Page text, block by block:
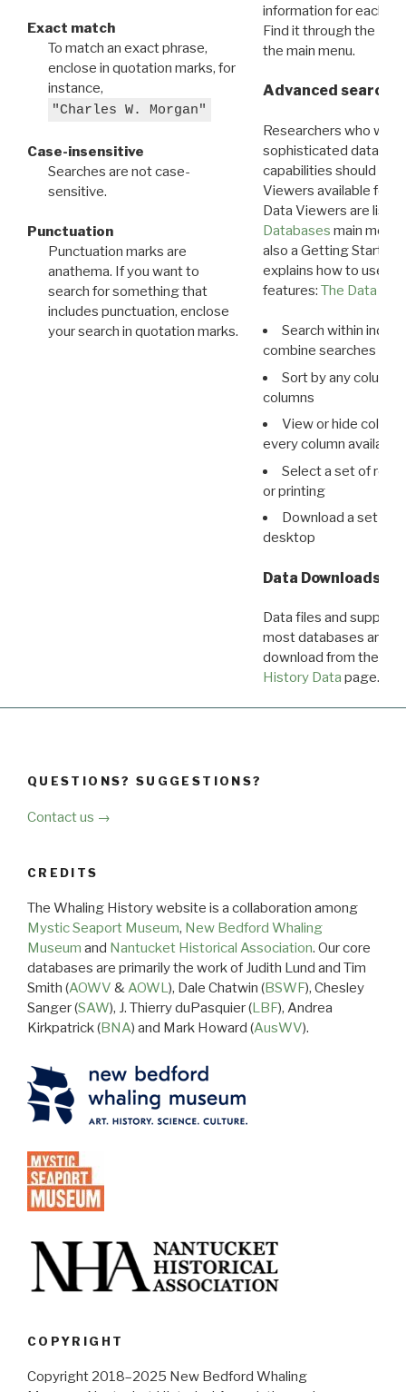
Exact match
To match an exact phrase,
enclose in quotation marks, for
instance,
"Charles W. Morgan"
Case-insensitive
Searches are not case-
sensitive.
Punctuation
Punctuation marks are
anathema. If you want to
search for something that
includes punctuation, enclose
your search in quotation marks.
information for each
Find it through the
the main menu.
Advanced search:
Researchers who
sophisticated data
capabilities should
Viewers available for
Data Viewers are
Databases main menu
also a Getting Started
explains how to use all
features: The Data
Search within
combine searches in
Sort by any column
columns
View or hide
every column available
Select a set of
or printing
Download a set of
desktop
Data Downloads
Data files and
most databases are
download from the
History Data page.
QUESTIONS? SUGGESTIONS?
Contact us →
CREDITS
The Whaling History website is a collaboration among
Mystic Seaport Museum, New Bedford Whaling
Museum and Nantucket Historical Association. Our core
databases are primarily the work of Judith Lund and Tim
Smith (AOWV &AOWL), Dale Chatwin (BSWF), Chesley
Sanger (SAW), J. Thierry duPasquier (LBF), Andrea
Kirkpatrick (BNA) and Mark Howard (AusWV).
COPYRIGHT
Copyright 2018–2025 New Bedford Whaling